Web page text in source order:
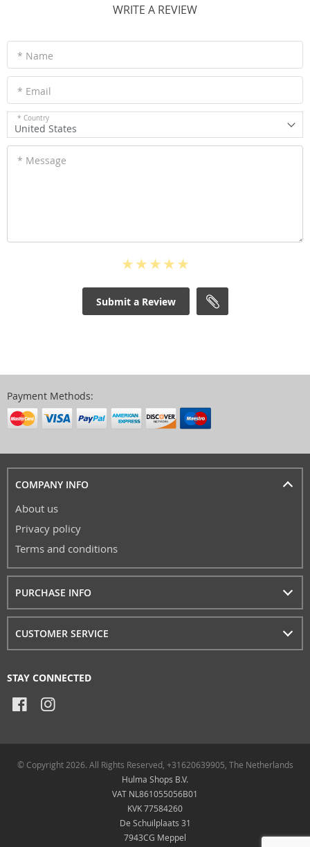
WRITE A REVIEW
* Name
* Email
* Country
United States
* Message
Submit a Review
Payment Methods:
COMPANY INFO
About us
Privacy policy
Terms and conditions
PURCHASE INFO
CUSTOMER SERVICE
STAY CONNECTED
© Copyright 2026. All Rights Reserved, +31620639905, The Netherlands
Hulma Shops B.V.
VAT NL861055056B01
KVK 77584260
De Schuilplaats 31
7943CG Meppel